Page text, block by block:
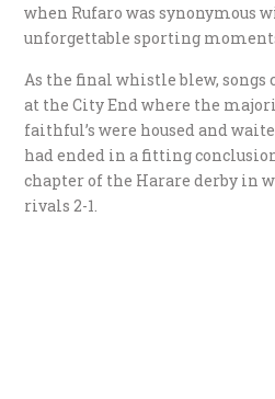
when Rufaro was synonymous
unforgettable sporting
As the final whistle blew, songs
at the City End where the
faithful’s were housed and
had ended in a fitting
chapter of the Harare derby in
rivals 2-1.